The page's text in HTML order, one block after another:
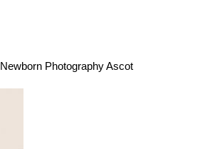
Newborn Photography Ascot